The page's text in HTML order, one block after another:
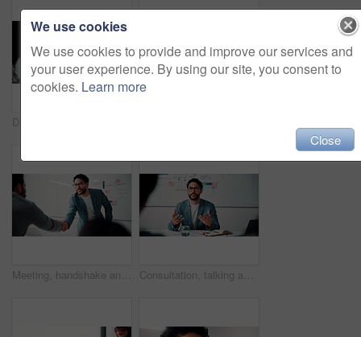
Meeting, handshake and people with success, deal and thank you for data analysis approval. Manager, negotiation and shaking hands with stats proposal, partnership or b2b agreement for business growth Consultation, talking and business man in office for advice, investment data or risk management. Client, people or discussion for financial project, meeting or budget review with strategy analysis
We use cookies
We use cookies to provide and improve our services and
your user experience. By using our site, you consent to
cookies. Learn more
Close